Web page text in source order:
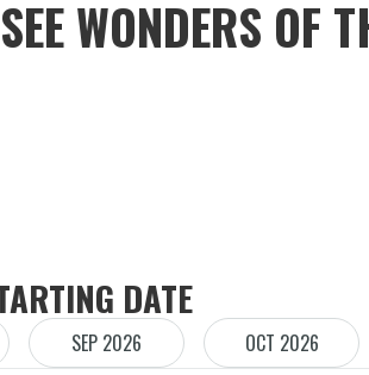
WONDERS OF
DATE
SEP 2026 OCT 2026